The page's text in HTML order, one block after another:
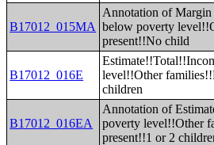
B17012_015MA
Annotation of
below poverty
present!!No child
B17012_016E
level!!Other
children
B17012_016EA
Annotation of
poverty level!!Other
present!!1 or 2